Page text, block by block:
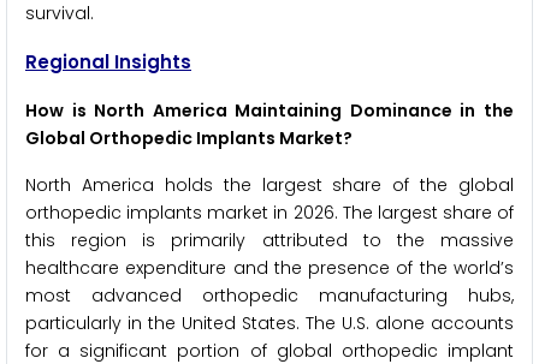
survival.
Regional Insights
How is North America Maintaining Dominance in the
Global Orthopedic Implants Market?
North America holds the largest share of the global
orthopedic implants market in 2026. The largest share of
this region is primarily attributed to the massive
healthcare expenditure and the presence of the world’s
most advanced orthopedic manufacturing hubs,
particularly in the United States. The U.S. alone accounts
for a significant portion of global orthopedic implant